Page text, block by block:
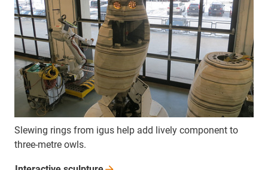
Slewing rings from igus help add lively component to
three-metre owls.